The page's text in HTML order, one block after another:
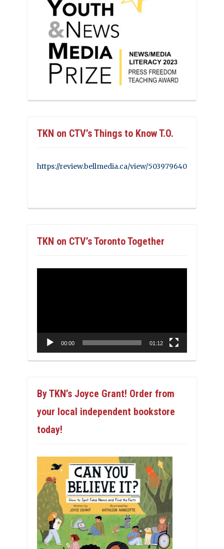
TKN on CTV’s Things to Know T.O.
https://review.bellmedia.ca/view/503979640
TKN on CTV’s Toronto Together
00:00 01:12
By TKN’s Joyce Grant! Order from
your local independent bookstore
today!